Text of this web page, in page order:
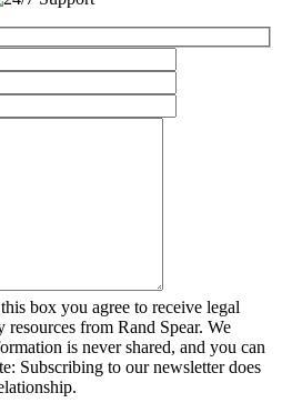
box you agree to receive legal
resources from Rand Spear. We
is never shared, and you can
Subscribing to our newsletter does